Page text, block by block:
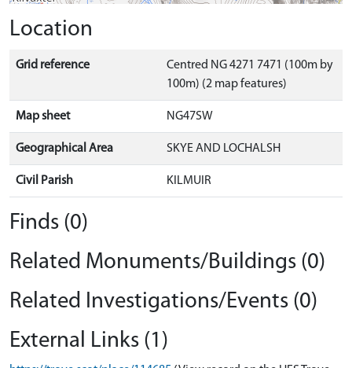
Location
Grid reference
Centred NG 4271 7471 (100m by
100m) (2 map features)
Map sheet NG47SW
Geographical Area SKYE AND LOCHALSH
Civil Parish KILMUIR
Finds (0)
Related Monuments/Buildings (0)
Related Investigations/Events (0)
External Links (1)